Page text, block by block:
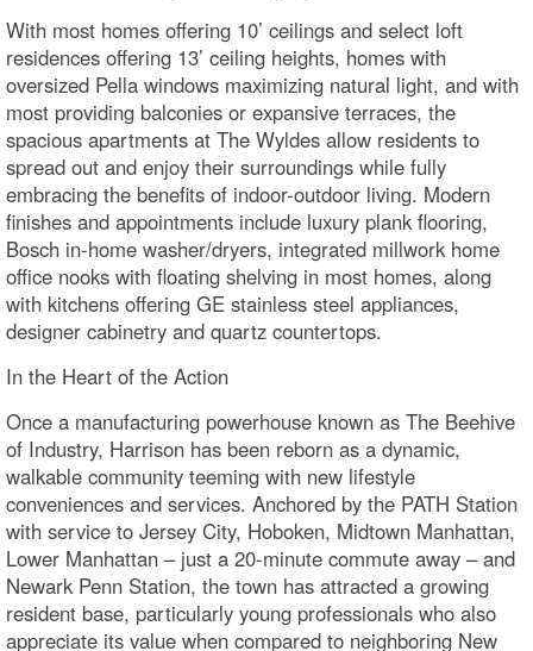
With most homes offering 10’ ceilings and select loft
residences offering 13’ ceiling heights, homes with
oversized Pella windows maximizing natural light, and with
most providing balconies or expansive terraces, the
spacious apartments at The Wyldes allow residents to
spread out and enjoy their surroundings while fully
embracing the benefits of indoor-outdoor living. Modern
finishes and appointments include luxury plank flooring,
Bosch in-home washer/dryers, integrated millwork home
office nooks with floating shelving in most homes, along
with kitchens offering GE stainless steel appliances,
designer cabinetry and quartz countertops.
In the Heart of the Action
Once a manufacturing powerhouse known as The Beehive
of Industry, Harrison has been reborn as a dynamic,
walkable community teeming with new lifestyle
conveniences and services. Anchored by the PATH Station
with service to Jersey City, Hoboken, Midtown Manhattan,
Lower Manhattan – just a 20-minute commute away – and
Newark Penn Station, the town has attracted a growing
resident base, particularly young professionals who also
appreciate its value when compared to neighboring New